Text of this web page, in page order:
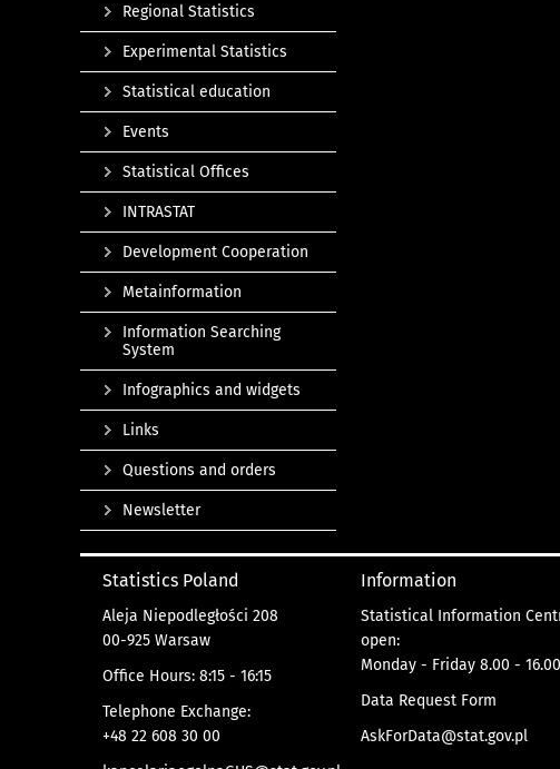
Regional Statistics
Experimental Statistics
Statistical education
Events
Statistical Offices
INTRASTAT
Development Cooperation
Metainformation
Information Searching
System
Infographics and widgets
Links
Questions and orders
Newsletter
Statistics Poland
Aleja Niepodległości 208
00-925 Warsaw
Office Hours: 8:15 - 16:15
Telephone Exchange:
+48 22 608 30 00
Information
Statistical Information
open:
Monday - Friday 8.00 - 16.00
Data Request Form
AskForData@stat.gov.pl